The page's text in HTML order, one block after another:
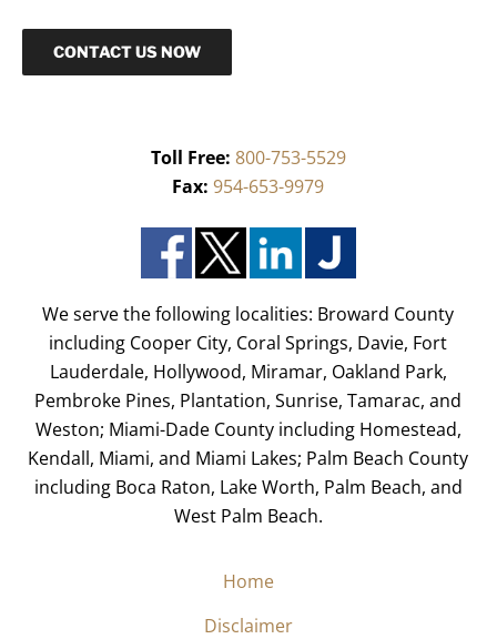
CONTACT US NOW
Toll Free: 800-753-5529
Fax: 954-653-9979
We serve the following localities: Broward County
including Cooper City, Coral Springs, Davie, Fort
Lauderdale, Hollywood, Miramar, Oakland Park,
Pembroke Pines, Plantation, Sunrise, Tamarac, and
Weston; Miami-Dade County including Homestead,
Kendall, Miami, and Miami Lakes; Palm Beach County
including Boca Raton, Lake Worth, Palm Beach, and
West Palm Beach.
Home
Disclaimer